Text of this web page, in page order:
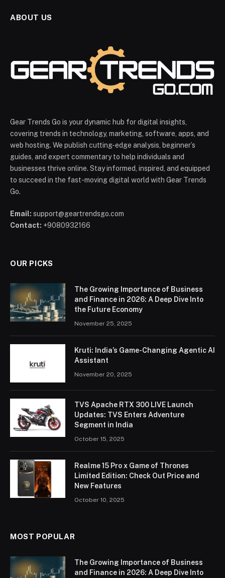
ABOUT US
Gear Trends Go is your dynamic hub for digital insights,
covering trends in technology, marketing, software, apps, and
web hosting. We publish cutting-edge analysis, beginner’s
guides, and expert commentary to help individuals and
businesses thrive online. Stay informed, inspired, and equipped
to succeed in the fast-moving digital world with Gear Trends
Go.
Email: support@geartrendsgo.com
Contact: +9080932166
OUR PICKS
The Growing Importance of Business
and Finance in 2026: A Deep Dive Into
the Future Economy
November 25, 2025
Kruti: India’s Game-Changing Agentic AI
Assistant
November 20, 2025
TVS Apache RTX 300 LIVE Launch
Updates: TVS Enters Adventure
Segment in India
October 15, 2025
Realme 15 Pro x Game of Thrones
Limited Edition: Check Out Price and
New Features
October 10, 2025
MOST POPULAR
The Growing Importance of Business
and Finance in 2026: A Deep Dive Into